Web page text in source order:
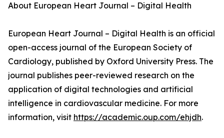
About European Heart Journal – Digital Health
European Heart Journal – Digital Health is an official
open-access journal of the European Society of
Cardiology, published by Oxford University Press. The
journal publishes peer-reviewed research on the
application of digital technologies and artificial
intelligence in cardiovascular medicine. For more
information, visit https://academic.oup.com/ehjdh.